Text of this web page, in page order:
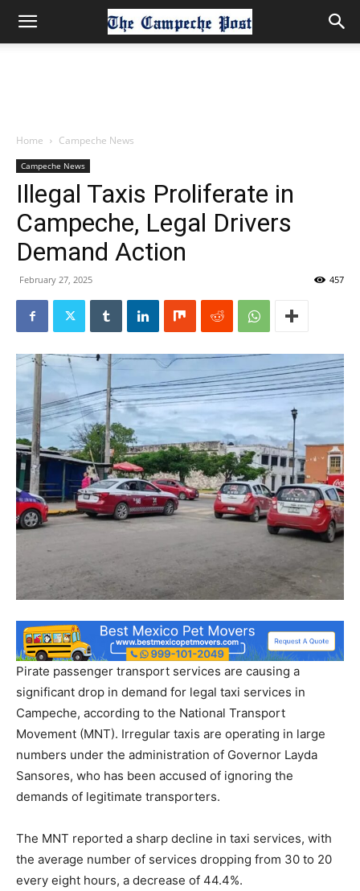
Home Campeche News
Campeche News
Illegal Taxis Proliferate in
Campeche, Legal Drivers
Demand Action
February 27, 2025 457
Pirate passenger transport services are causing a
significant drop in demand for legal taxi services in
Campeche, according to the National Transport
Movement (MNT). Irregular taxis are operating in large
numbers under the administration of Governor Layda
Sansores, who has been accused of ignoring the
demands of legitimate transporters.
The MNT reported a sharp decline in taxi services, with
the average number of services dropping from 30 to 20
every eight hours, a decrease of 44.4%.